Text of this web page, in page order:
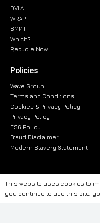
DVLA
WRAP
SMMT
Which?
Recycle Now
Policies
Wave Group
Terms and Conditions
Cookies & Privacy Policy
Privacy Policy
ESG Policy
Fraud Disclaimer
Modern Slavery Statement
The information provided on this
purposes only. While we strive
This website uses cookies to
you continue to use this site,